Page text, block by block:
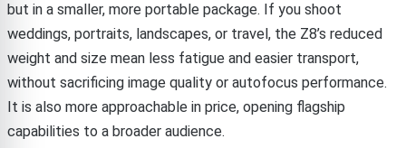
but in a smaller, more portable package. If you shoot
weddings, portraits, landscapes, or travel, the Z8’s reduced
weight and size mean less fatigue and easier transport,
without sacrificing image quality or autofocus performance.
It is also more approachable in price, opening flagship
capabilities to a broader audience.